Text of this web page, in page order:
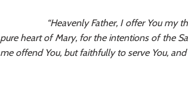
“Heavenly Father, I offer You my
pure heart of Mary, for the intentions of the
me offend You, but faithfully to serve You,